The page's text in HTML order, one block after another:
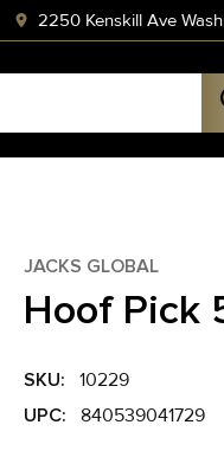
2250 Kenskill Ave
JACKS GLOBAL
Hoof Pick
SKU:
10229
UPC:
840539041729